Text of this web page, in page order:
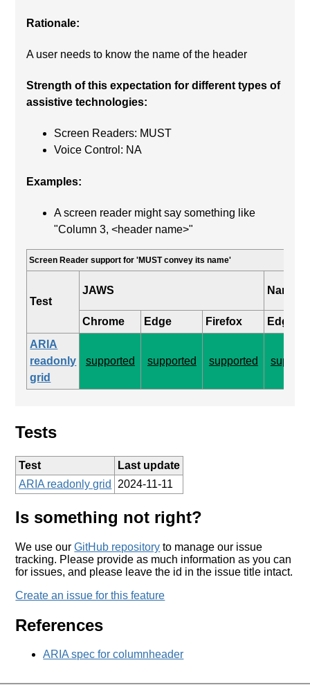
Rationale:
A user needs to know the name of the header
Strength of this expectation for different types of
assistive technologies:
Screen Readers: MUST
Voice Control: NA
Examples:
A screen reader might say something like
"Column 3, <header name>"
Screen Reader support for 'MUST convey its name'
Test
JAWS
Chrome Edge Firefox
Edge
ARIA
readonly
grid
supported supported supported
Tests
Test
Last update
ARIA readonly grid
2024-11-11
Is something not right?
We use ourGitHub repository to manage our issue
tracking. Please provide as much information as you can
for issues, and please leave the id in the issue title intact.
Create an issue for this feature
References
ARIA spec for columnheader